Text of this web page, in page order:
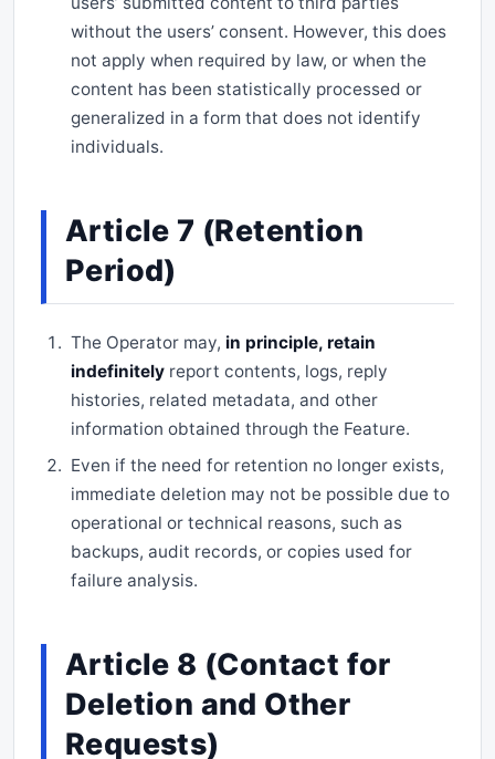
without the users’ consent. However, this does
not apply when required by law, or when the
content has been statistically processed or
generalized in a form that does not identify
individuals.
Article 7 (Retention
Period)
The Operator may, in principle, retain
indefinitely report contents, logs, reply
histories, related metadata, and other
information obtained through the Feature.
Even if the need for retention no longer exists,
immediate deletion may not be possible due to
operational or technical reasons, such as
backups, audit records, or copies used for
failure analysis.
Article 8 (Contact for
Deletion and Other
Requests)